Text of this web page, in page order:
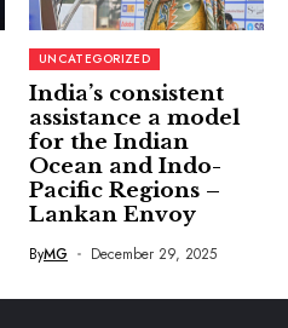
UNCATEGORIZED
India’s consistent
assistance a model
for the Indian
Ocean and Indo-
Pacific Regions –
Lankan Envoy
ByMG December 29, 2025